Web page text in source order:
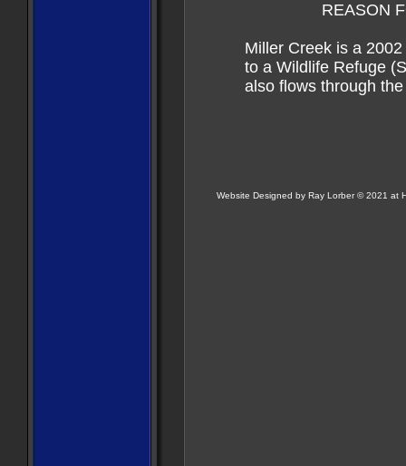
REASON FOR
Miller Creek is a
to a Wildlife Refuge
also flows through
Website Designed by Ray Lorber © 2021 at